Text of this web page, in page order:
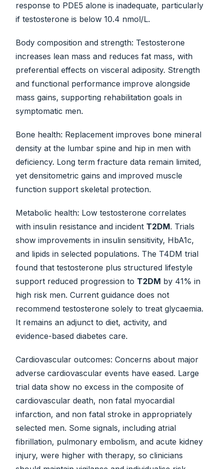
response to PDE5 alone is inadequate, particularly
if testosterone is below 10.4 nmol/L.
Body composition and strength: Testosterone
increases lean mass and reduces fat mass, with
preferential effects on visceral adiposity. Strength
and functional performance improve alongside
mass gains, supporting rehabilitation goals in
symptomatic men.
Bone health: Replacement improves bone mineral
density at the lumbar spine and hip in men with
deficiency. Long term fracture data remain limited,
yet densitometric gains and improved muscle
function support skeletal protection.
Metabolic health: Low testosterone correlates
with insulin resistance and incident T2DM. Trials
show improvements in insulin sensitivity, HbA1c,
and lipids in selected populations. The T4DM trial
found that testosterone plus structured lifestyle
support reduced progression to T2DM by 41% in
high risk men. Current guidance does not
recommend testosterone solely to treat glycaemia.
It remains an adjunct to diet, activity, and
evidence-based diabetes care.
Cardiovascular outcomes: Concerns about major
adverse cardiovascular events have eased. Large
trial data show no excess in the composite of
cardiovascular death, non fatal myocardial
infarction, and non fatal stroke in appropriately
selected men. Some signals, including atrial
fibrillation, pulmonary embolism, and acute kidney
injury, were higher with therapy, so clinicians